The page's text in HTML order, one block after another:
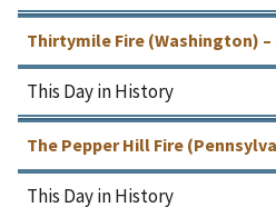
Thirtymile Fire (Washington) –
This Day in History
The Pepper Hill Fire
This Day in History